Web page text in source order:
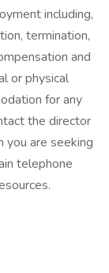
including,
termination,
and
or physical
for any
the director
you are seeking
telephone